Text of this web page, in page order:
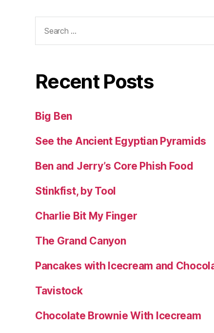
for:
Recent Posts
Big Ben
See the Ancient Egyptian Pyramids
Ben and Jerry’s Core Phish Food
Stinkfist, by Tool
Charlie Bit My Finger
The Grand Canyon
Pancakes with Icecream and
Tavistock
Chocolate Brownie With Icecream